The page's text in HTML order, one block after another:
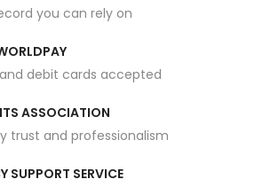
you can rely on
debit cards accepted
ASSOCIATION
trust and professionalism
SUPPORT SERVICE